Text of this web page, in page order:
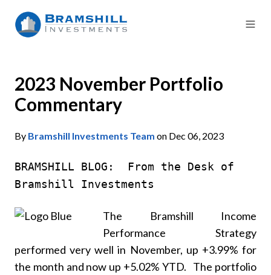
2023 November Portfolio
Commentary
By Bramshill Investments Team on Dec 06, 2023
BRAMSHILL BLOG: From the Desk of
Bramshill Investments
The Bramshill Income
Performance Strategy
performed very well in November, up +3.99% for
the month and now up +5.02% YTD. The portfolio